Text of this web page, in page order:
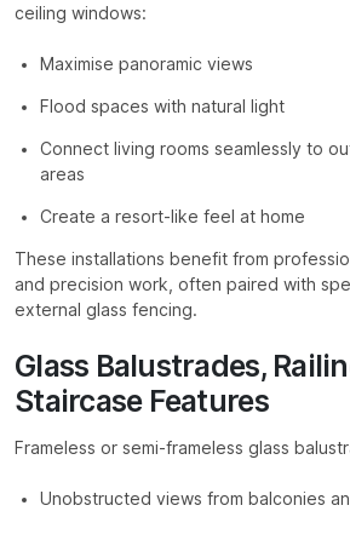
ceiling windows:
Maximise panoramic views
Flood spaces with natural light
Connect living rooms seamlessly to
areas
Create a resort-like feel at home
These installations benefit from
and precision work, often paired with
external glass fencing.
Glass Balustrades,
Staircase Features
Frameless or semi-frameless glass
Unobstructed views from balconies